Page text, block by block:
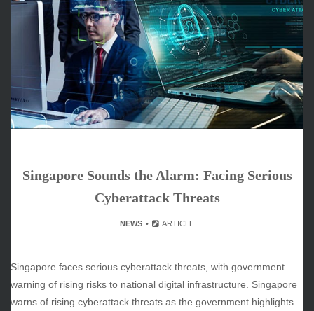
Singapore Sounds the Alarm: Facing Serious
Cyberattack Threats
NEWS ARTICLE
Singapore faces serious cyberattack threats, with government
warning of rising risks to national digital infrastructure. Singapore
warns of rising cyberattack threats as the government highlights
ARCHIVES
June 2026
May 2026
April 2026
March 2026
February 2026
January 2026
October 2025
December 2024
November 2024
October 2024